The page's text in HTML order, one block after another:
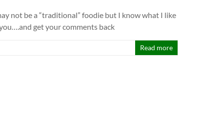
not be a “traditional” foodie but I know what I like
get your comments back
Read more